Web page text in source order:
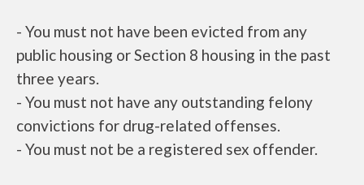
- You must not have been evicted from any
public housing or Section 8 housing in the past
three years.
- You must not have any outstanding felony
convictions for drug-related offenses.
- You must not be a registered sex offender.